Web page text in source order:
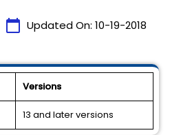
calendar_today Updated On: 10-19-2018
Versions
13 and later versions